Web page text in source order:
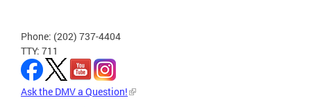
Phone: (202) 737-4404
TTY: 711
Ask the DMV a Question!